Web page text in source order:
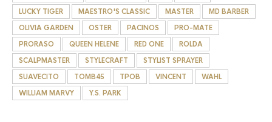
LUCKY TIGER
MAESTRO'S CLASSIC MASTER
MD BARBER
OLIVIA GARDEN
OSTER PACINOS
PRO-MATE
PRORASO
QUEEN HELENE RED ONE
ROLDA
SCALPMASTER
STYLECRAFT
STYLIST SPRAYER
SUAVECITO
TOMB45 TPOB VINCENT
WAHL
WILLIAM MARVY
Y.S. PARK